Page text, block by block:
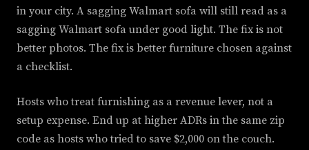
in your city. A sagging Walmart sofa will still read as a
sagging Walmart sofa under good light. The fix is not
better photos. The fix is better furniture chosen against
a checklist.
Hosts who treat furnishing as a revenue lever, not a
setup expense. End up at higher ADRs in the same zip
code as hosts who tried to save $2,000 on the couch.